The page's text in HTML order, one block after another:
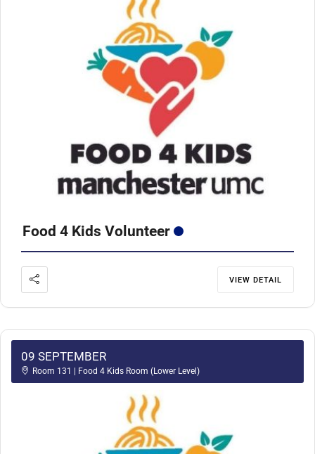
Food 4 Kids Volunteer
VIEW DETAIL
09 SEPTEMBER
Room 131 | Food 4 Kids Room (Lower Level)